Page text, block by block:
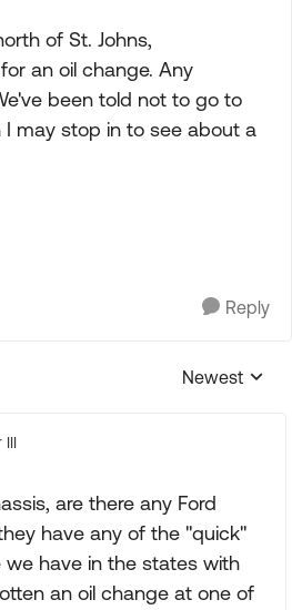
of St. Johns,
an oil change. Any
been told not to go to
I may stop in to see about a
Reply
Replies
Newest
III
are there any Ford
have any of the "quick"
we have in the states with
an oil change at one of